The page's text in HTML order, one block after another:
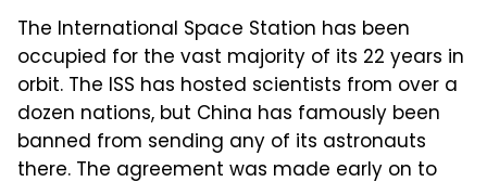
The International Space Station has been
occupied for the vast majority of its 22 years in
orbit. The ISS has hosted scientists from over a
dozen nations, but China has famously been
banned from sending any of its astronauts
there. The agreement was made early on to